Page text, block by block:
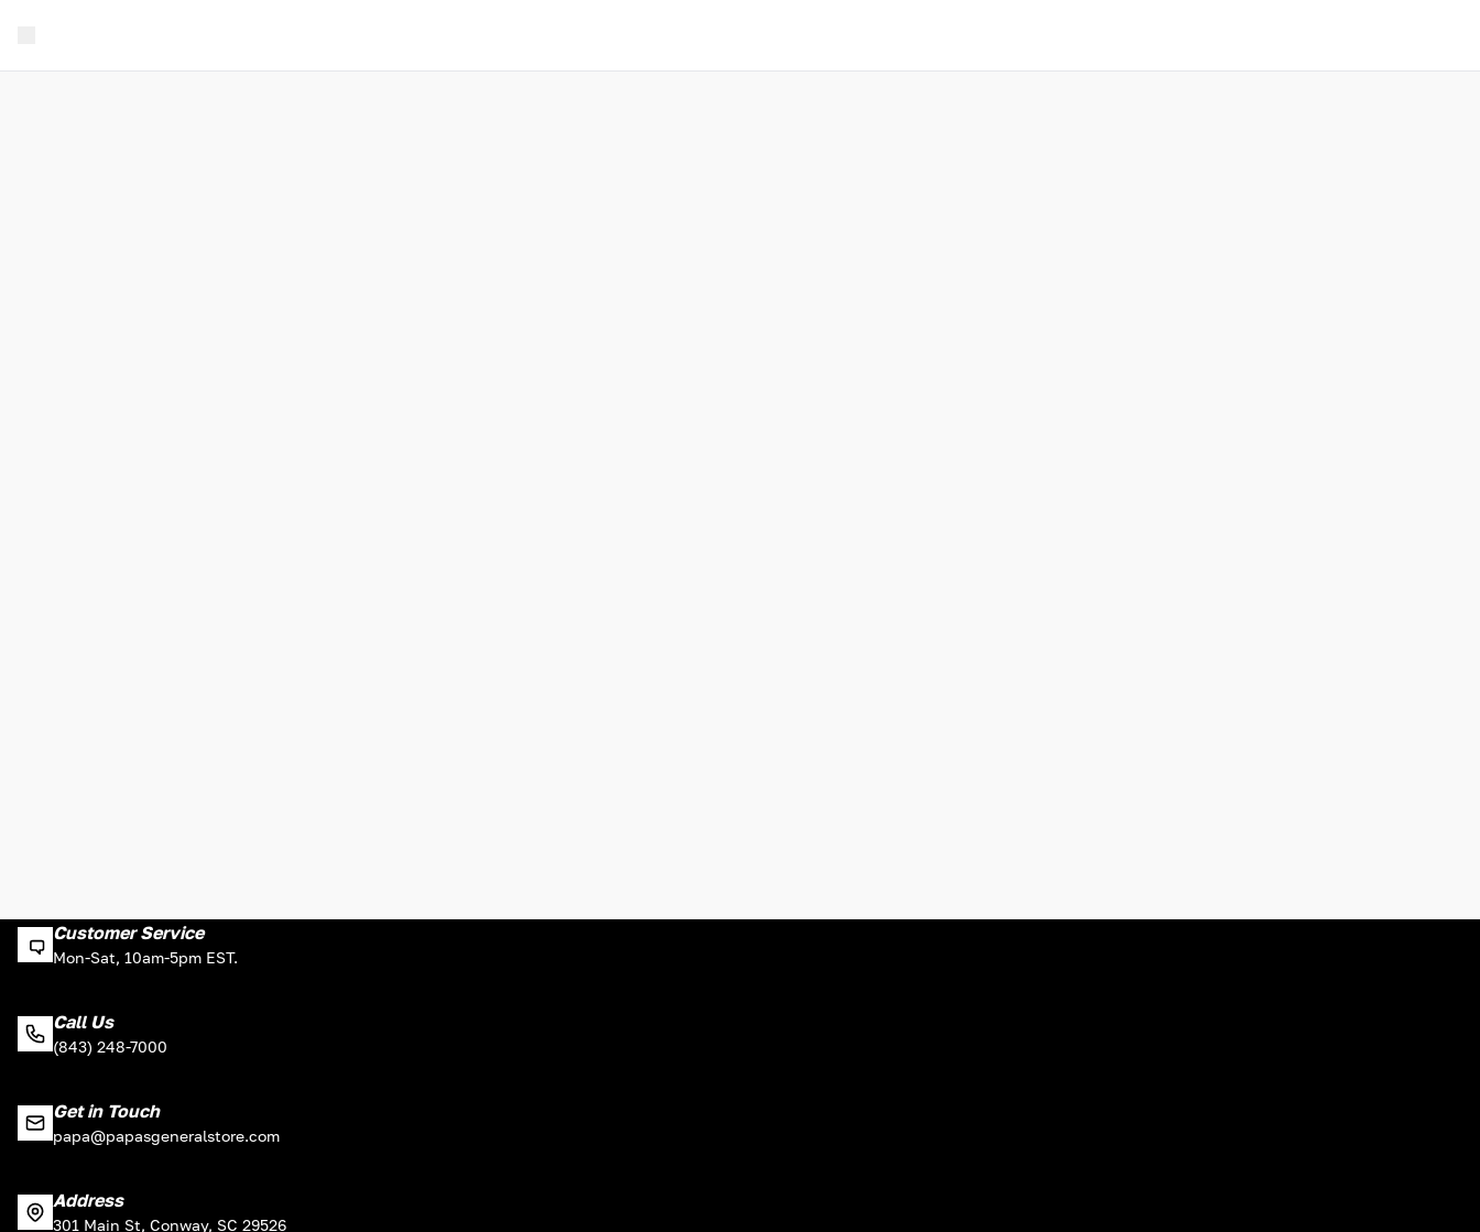
Customer Service
Mon-Sat, 10am-5pm EST.
Call Us
(843) 248-7000
Get in Touch
papa@papasgeneralstore.com
Address
301 Main St, Conway, SC 29526